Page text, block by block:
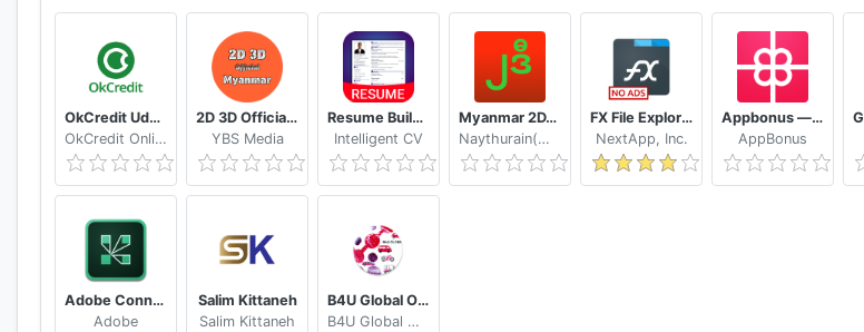
OkCredit Udhar Bahi Khata App, Credit Ledger
OkCredit Online Business Apps - Made in India
2D 3D Official Myanmar 🇲🇲 - Myanmar 2D 3D Live
YBS Media
Resume Builder App Free CV maker CV templates 2020
Intelligent CV
Myanmar 2D/3D Live Update - MMDroidUser
Naythurain(MM)
FX File Explorer: The file manager with privacy
NextApp, Inc.
Appbonus — мобильный заработок денег без вложений
AppBonus
Adobe Connect
Adobe
Salim Kittaneh
Salim Kittaneh
B4U Global Official
B4U Global Official